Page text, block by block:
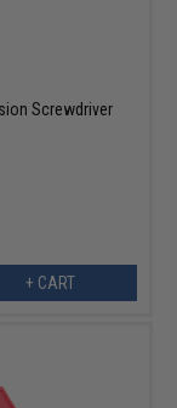
Screwdriver
+ CART